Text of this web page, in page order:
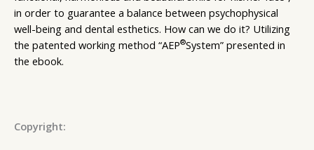
in order to guarantee a balance between psychophysical
well-being and dental esthetics. How can we do it? Utilizing
the patented working method “AEP®System” presented in
the ebook.
Copyright: